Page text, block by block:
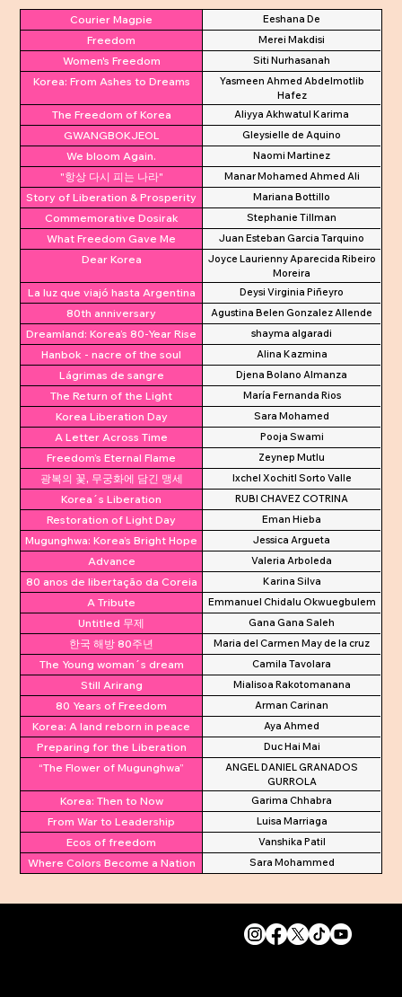
Courier Magpie Eeshana De
Freedom Merei Makdisi
Women's Freedom Siti Nurhasanah
Korea: From Ashes to Dreams
Yasmeen Ahmed Abdelmotlib
Hafez
The Freedom of Korea Aliyya Akhwatul Karima
GWANGBOKJEOL Gleysielle de Aquino
We bloom Again. Naomi Martinez
"항상 다시 피는 나라" Manar Mohamed Ahmed Ali
Story of Liberation & Prosperity Mariana Bottillo
Commemorative Dosirak Stephanie Tillman
What Freedom Gave Me Juan Esteban Garcia Tarquino
Dear Korea
Joyce Laurienny Aparecida Ribeiro
Moreira
La luz que viajó hasta Argentina Deysi Virginia Piñeyro
80th anniversary Agustina Belen Gonzalez Allende
Dreamland: Korea’s 80-Year Rise shayma algaradi
Hanbok - nacre of the soul Alina Kazmina
Lágrimas de sangre Djena Bolano Almanza
The Return of the Light María Fernanda Rios
Korea Liberation Day Sara Mohamed
A Letter Across Time Pooja Swami
Freedom’s Eternal Flame Zeynep Mutlu
광복의 꽃, 무궁화에 담긴 맹세 Ixchel Xochitl Sorto Valle
Korea´s Liberation RUBI CHAVEZ COTRINA
Restoration of Light Day Eman Hieba
Mugunghwa: Korea’s Bright Hope Jessica Argueta
Advance Valeria Arboleda
80 anos de libertação da Coreia Karina Silva
A Tribute Emmanuel Chidalu Okwuegbulem
Untitled 무제 Gana Gana Saleh
한국 해방 80주년 Maria del Carmen May de la cruz
The Young woman´s dream Camila Tavolara
Still Arirang Mialisoa Rakotomanana
80 Years of Freedom Arman Carinan
Korea: A land reborn in peace Aya Ahmed
Preparing for the Liberation Duc Hai Mai
“The Flower of Mugunghwa”
ANGEL DANIEL GRANADOS
GURROLA
Korea: Then to Now Garima Chhabra
From War to Leadership Luisa Marriaga
Ecos of freedom Vanshika Patil
Where Colors Become a Nation Sara Mohammed